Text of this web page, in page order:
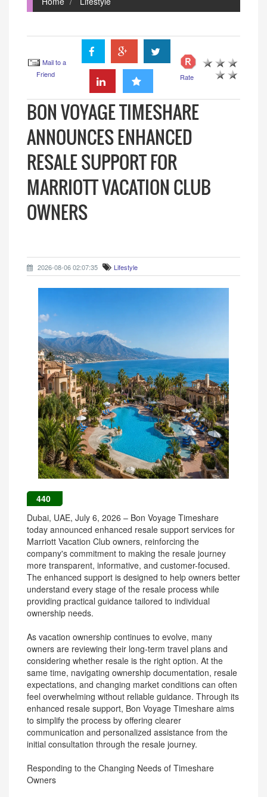
Mail to a
Friend
Rate
BON VOYAGE TIMESHARE
ANNOUNCES ENHANCED
RESALE SUPPORT FOR
MARRIOTT VACATION CLUB
OWNERS
2026-08-06 02:07:35 Lifestyle
440
Dubai, UAE, July 6, 2026 – Bon Voyage Timeshare
today announced enhanced resale support services for
Marriott Vacation Club owners, reinforcing the
company's commitment to making the resale journey
more transparent, informative, and customer-focused.
The enhanced support is designed to help owners better
understand every stage of the resale process while
providing practical guidance tailored to individual
ownership needs.
As vacation ownership continues to evolve, many
owners are reviewing their long-term travel plans and
considering whether resale is the right option. At the
same time, navigating ownership documentation, resale
expectations, and changing market conditions can often
feel overwhelming without reliable guidance. Through its
enhanced resale support, Bon Voyage Timeshare aims
to simplify the process by offering clearer
communication and personalized assistance from the
initial consultation through the resale journey.
Responding to the Changing Needs of Timeshare
Owners